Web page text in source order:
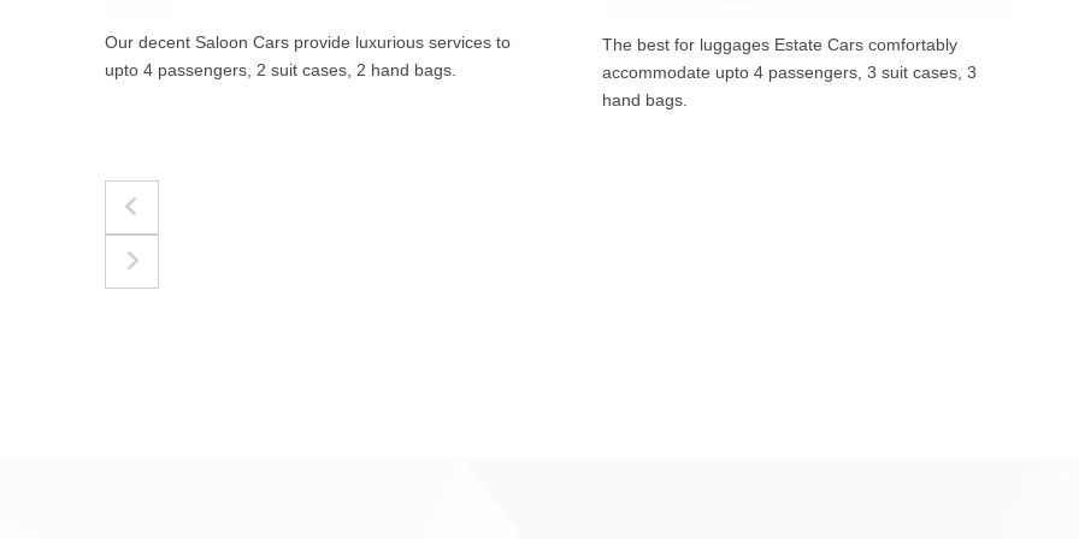
The best for luggages Estate Cars comfortably
accommodate upto 4 passengers, 3 suit cases, 3